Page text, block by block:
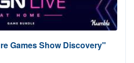
Games Show Discovery"